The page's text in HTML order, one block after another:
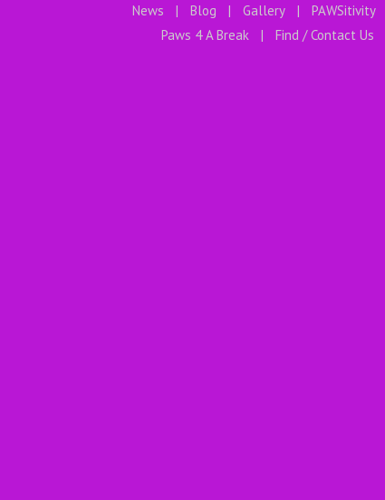
News
Blog Gallery
PAWSitivity
Paws 4 A Break
Find / Contact Us